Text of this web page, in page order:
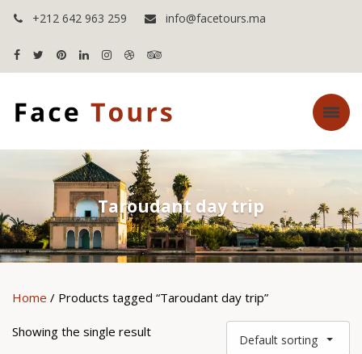
+212 642 963 259 info@facetours.ma
Taroudant day trip
Home / Products tagged “Taroudant day trip”
Showing the single result
Default sorting